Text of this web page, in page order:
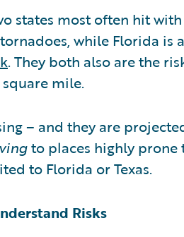
states most often hit
while Florida is
. They both also are the
mile.
– and they are
to places highly prone
to Florida or Texas.
Risks